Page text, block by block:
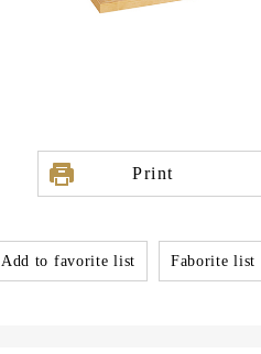
Print
Add to favorite list Faborite list